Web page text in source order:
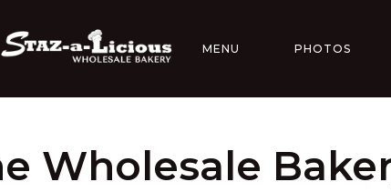
MENU PHOTOS
Wholesale